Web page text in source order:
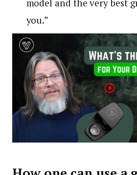
model and the very best
you.”